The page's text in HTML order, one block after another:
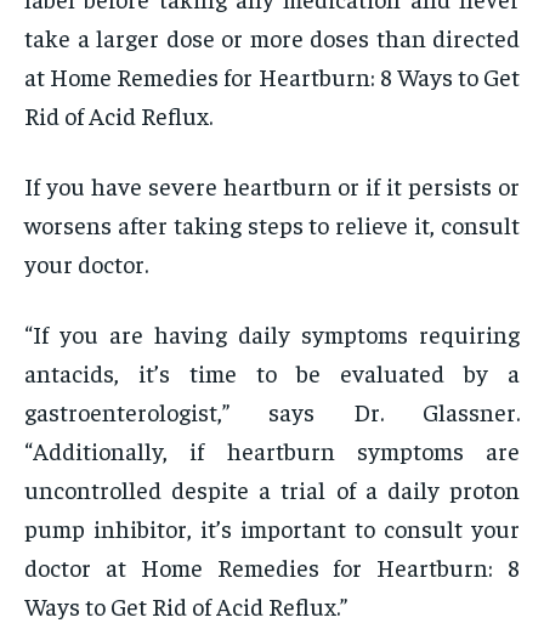
take a larger dose or more doses than directed
at Home Remedies for Heartburn: 8 Ways to Get
Rid of Acid Reflux.
If you have severe heartburn or if it persists or
worsens after taking steps to relieve it, consult
your doctor.
“If you are having daily symptoms requiring
antacids, it’s time to be evaluated by a
gastroenterologist,” says Dr. Glassner.
“Additionally, if heartburn symptoms are
uncontrolled despite a trial of a daily proton
pump inhibitor, it’s important to consult your
doctor at Home Remedies for Heartburn: 8
Ways to Get Rid of Acid Reflux.”